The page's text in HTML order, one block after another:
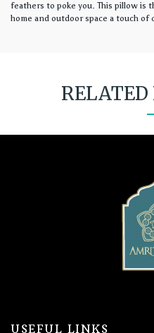
feathers to poke you. This pillow is
home and outdoor space a touch of
RELATED
USEFUL LINKS